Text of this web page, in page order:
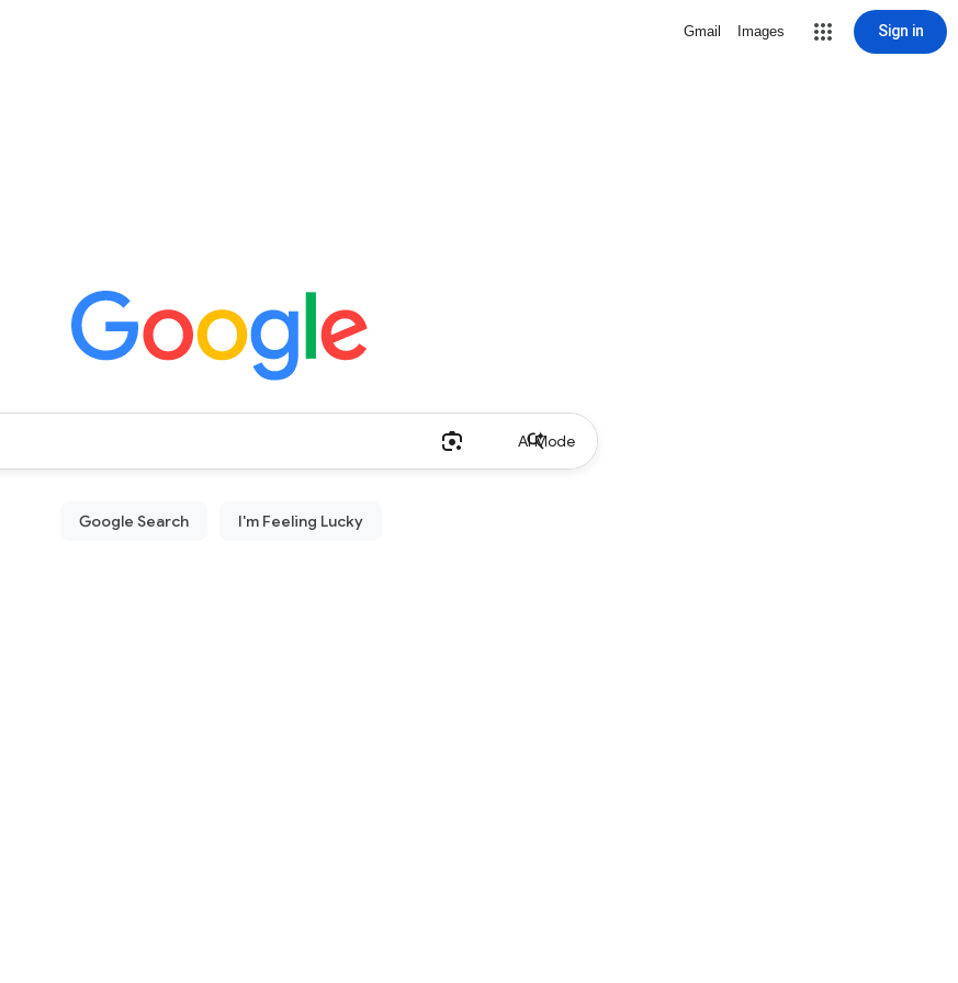
Gmail Images Sign in
AI Mode